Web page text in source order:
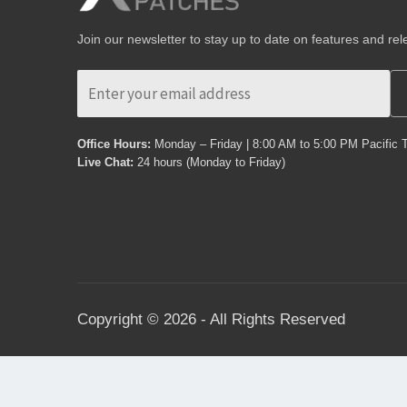
Join our newsletter to stay up to date on features and
Office Hours: Monday – Friday | 8:00 AM to 5:00 PM Pacific
Live Chat: 24 hours (Monday to Friday)
Copyright © 2026 - All Rights Reserved